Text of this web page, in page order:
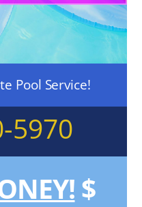
Pool Service!
5970
$